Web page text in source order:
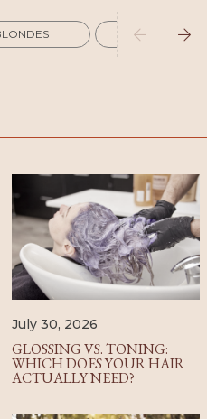
COLORING
 
July 30, 2026
GLOSSING VS. TONING:
WHICH DOES YOUR HAIR
ACTUALLY NEED?